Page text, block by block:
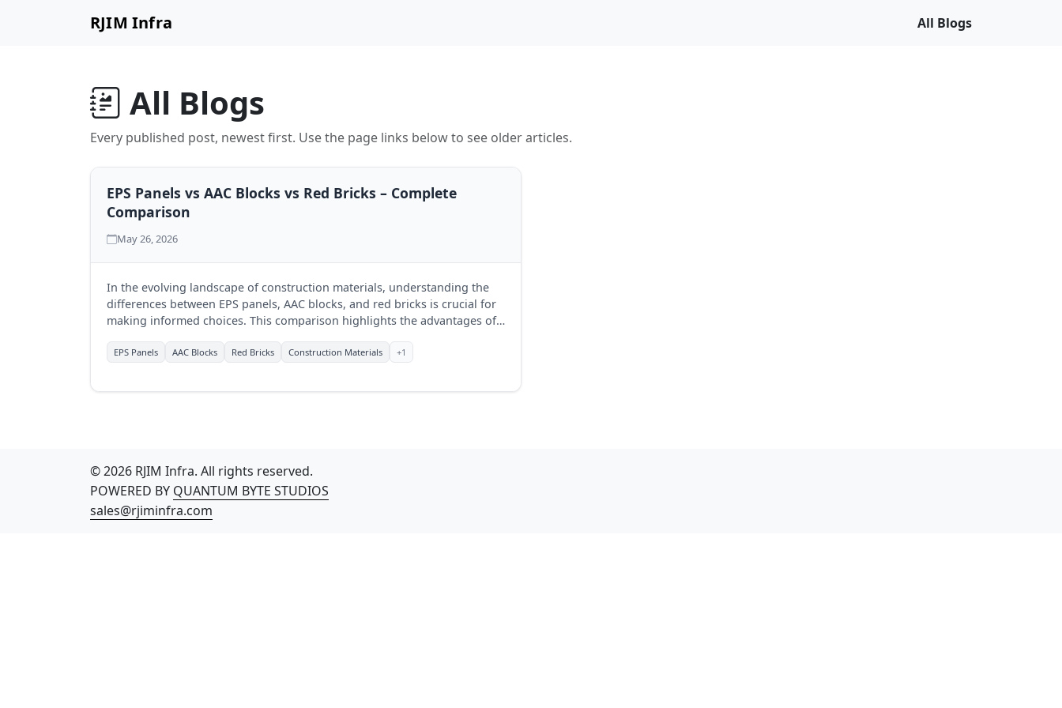
RJIM Infra All Blogs
All Blogs
Every published post, newest first. Use the page links below to see older articles.
EPS Panels vs AAC Blocks vs Red Bricks – Complete
Comparison
May 26, 2026
In the evolving landscape of construction materials, understanding the
differences between EPS panels, AAC blocks, and red bricks is crucial for
making informed choices. This comparison highlights the advantages of
EPS Panels AAC Blocks Red Bricks Construction Materials +1
© 2026 RJIM Infra. All rights reserved.
POWERED BY QUANTUM BYTE STUDIOS
sales@rjiminfra.com